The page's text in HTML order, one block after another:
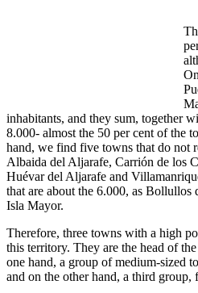
inhabitants, and they sum, together
8.000- almost the 50 per cent of the
hand, we find five towns that do not
Albaida del Aljarafe, Carrión de los
Huévar del Aljarafe and
that are about the 6.000, as Bollullos
Isla Mayor.
Therefore, three towns with a high
this territory. They are the head of
one hand, a group of medium-sized
and on the other hand, a third group,